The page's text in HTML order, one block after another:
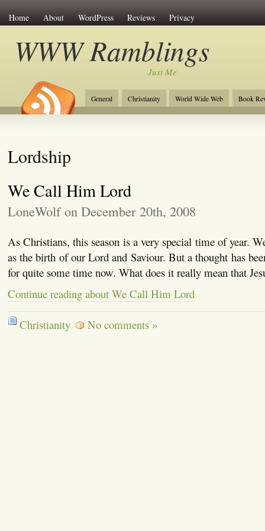
Home About WordPress Reviews Privacy
WWW Ramblings
Just Me
General Christianity World Wide Web Book
Lordship
We Call Him Lord
LoneWolf on December 20th, 2008
As Christians, this season is a very special time of year.
as the birth of our Lord and Saviour. But a thought has
for quite some time now. What does it really mean that
Continue reading about We Call Him Lord
Christianity No comments »